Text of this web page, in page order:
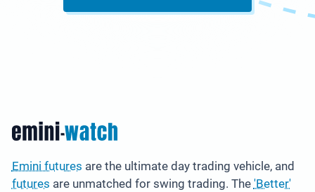
Emini futures are the ultimate day trading vehicle, and
futures are unmatched for swing trading. The 'Better'